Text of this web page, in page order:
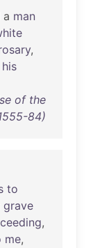
a man
,
his
of the
84)
to
grave
,
me,